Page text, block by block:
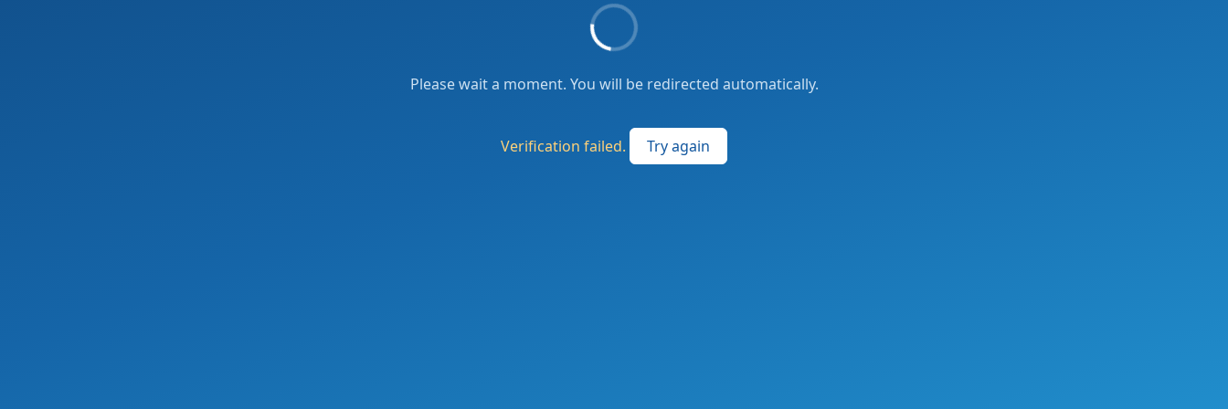
Please wait a moment. You will be redirected automatically.
Verification failed. Try again